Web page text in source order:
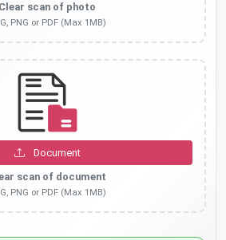
Clear scan of photo
PNG or PDF (Max 1MB)
Document
scan of document
PNG or PDF (Max 1MB)